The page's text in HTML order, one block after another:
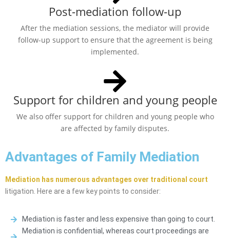
Post-mediation follow-up
After the mediation sessions, the mediator will provide
follow-up support to ensure that the agreement is being
implemented.
Support for children and young people
We also offer support for children and young people who
are affected by family disputes.
Advantages of Family Mediation
Mediation has numerous advantages over traditional court
litigation. Here are a few key points to consider:
Mediation is faster and less expensive than going to court.
Mediation is confidential, whereas court proceedings are